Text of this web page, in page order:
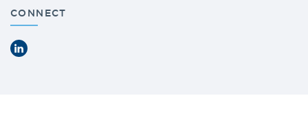
CONNECT
LinkedIn